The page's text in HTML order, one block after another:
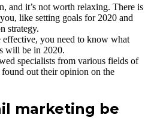
and it’s not worth relaxing. There is
like setting goals for 2020 and
strategy.
you need to know what
will be in 2020.
specialists from various fields of
out their opinion on the
marketing be